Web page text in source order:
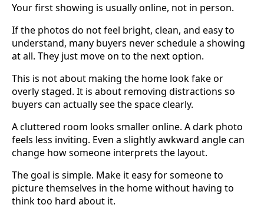
Your first showing is usually online, not in person.
If the photos do not feel bright, clean, and easy to
understand, many buyers never schedule a showing
at all. They just move on to the next option.
This is not about making the home look fake or
overly staged. It is about removing distractions so
buyers can actually see the space clearly.
A cluttered room looks smaller online. A dark photo
feels less inviting. Even a slightly awkward angle can
change how someone interprets the layout.
The goal is simple. Make it easy for someone to
picture themselves in the home without having to
think too hard about it.